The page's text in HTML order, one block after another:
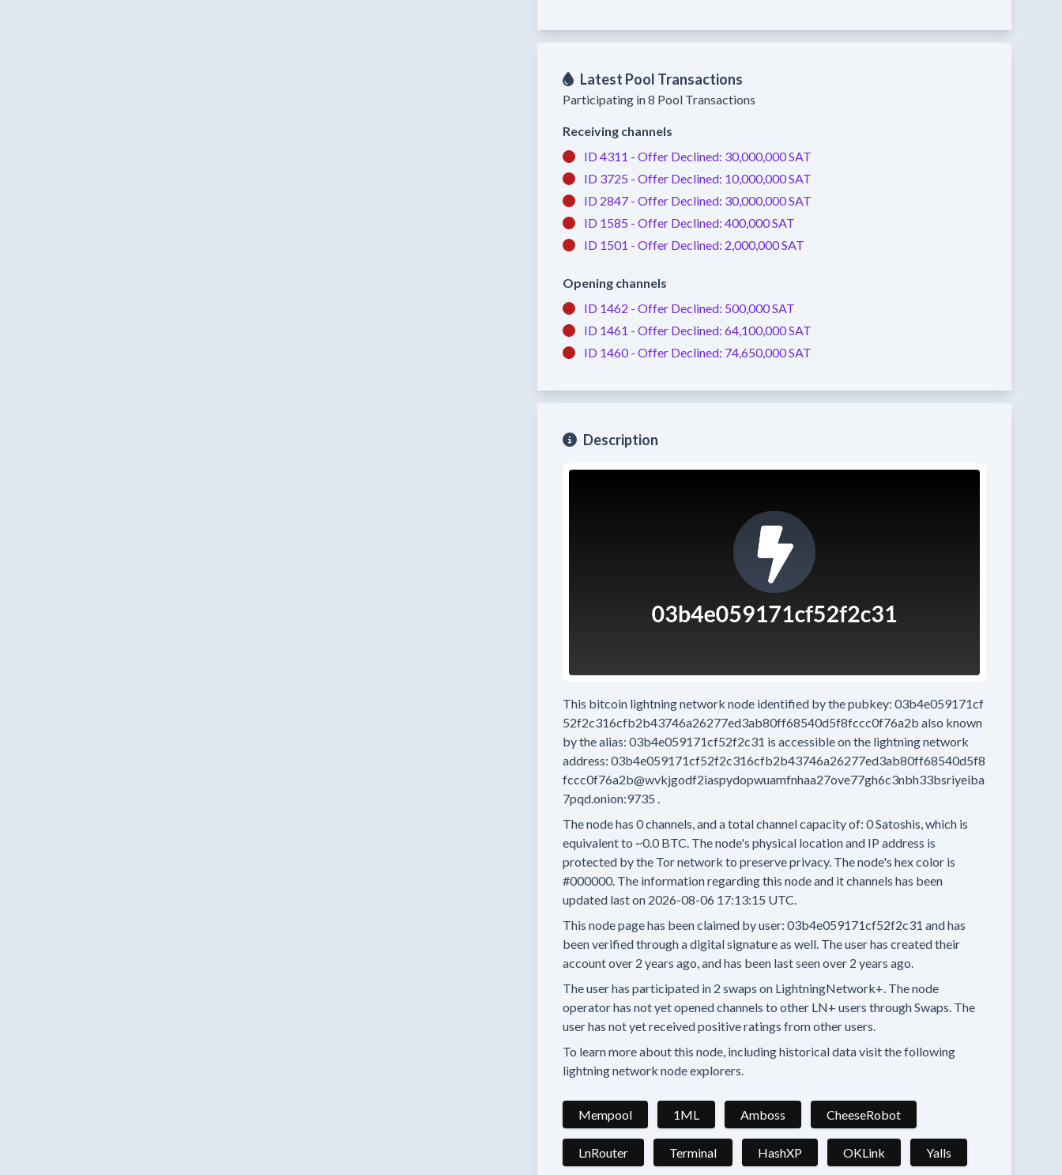
Latest Pool Transactions
Participating in 8 Pool Transactions
Receiving channels
ID 4311 - Offer Declined: 30,000,000 SAT
ID 3725 - Offer Declined: 10,000,000 SAT
ID 2847 - Offer Declined: 30,000,000 SAT
ID 1585 - Offer Declined: 400,000 SAT
ID 1501 - Offer Declined: 2,000,000 SAT
Opening channels
ID 1462 - Offer Declined: 500,000 SAT
ID 1461 - Offer Declined: 64,100,000 SAT
ID 1460 - Offer Declined: 74,650,000 SAT
Description
This bitcoin lightning network node identified by the pubkey: 03b4e059171cf
52f2c316cfb2b43746a26277ed3ab80ff68540d5f8fccc0f76a2b also known
by the alias: 03b4e059171cf52f2c31 is accessible on the lightning network
address: 03b4e059171cf52f2c316cfb2b43746a26277ed3ab80ff68540d5f8
fccc0f76a2b@wvkjgodf2iaspydopwuamfnhaa27ove77gh6c3nbh33bsriyeiba
7pqd.onion:9735 .
The node has 0channels, and a total channel capacity of: 0Satoshis, which is
equivalent to ~0.0 BTC. The node's physical location and IP address is
protected by the Tor network to preserve privacy. The node's hex color is
#000000. The information regarding this node and it channels has been
updated last on 2026-08-06 17:13:15 UTC.
This node page has been claimed by user: 03b4e059171cf52f2c31 and has
been verified through a digital signature as well. The user has created their
accountover 2 years ago, and has been last seenover 2 years ago.
The user has participated in 2 swaps on LightningNetwork+. The node
operator has not yet opened channels to other LN+ users through Swaps. The
user has not yet received positive ratings from other users.
To learn more about this node, including historical data visit the following
lightning network node explorers.
Mempool 1ML Amboss CheeseRobot
LnRouter Terminal HashXP OKLink Yalls